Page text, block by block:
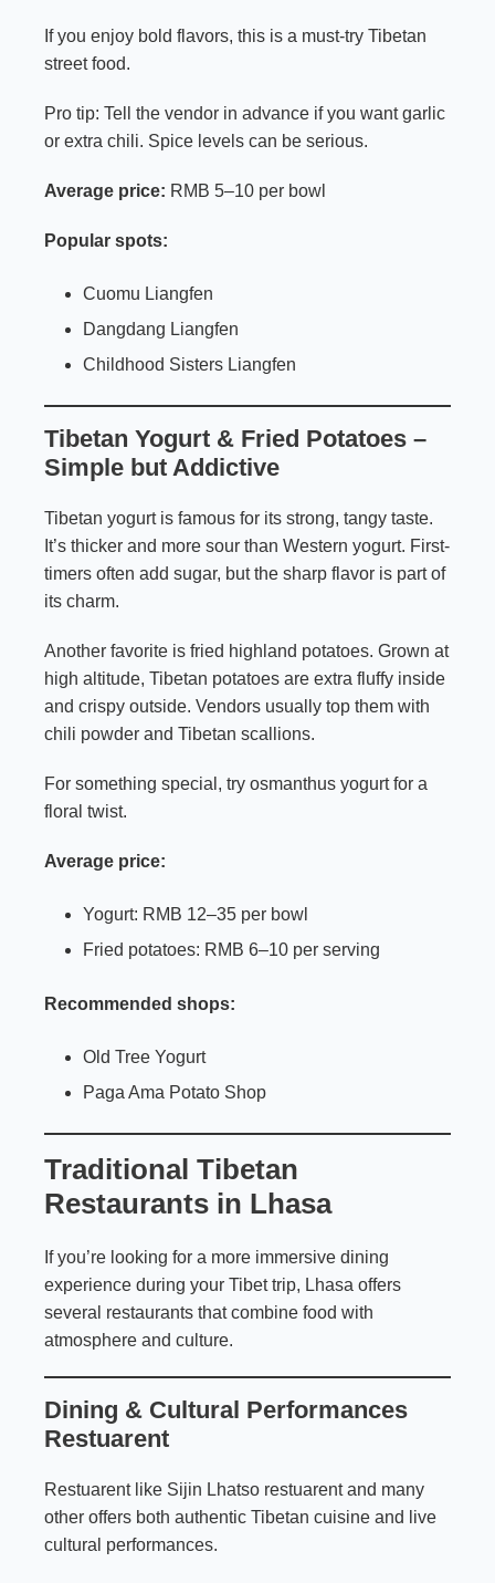
If you enjoy bold flavors, this is a must-try Tibetan
street food.
Pro tip: Tell the vendor in advance if you want garlic
or extra chili. Spice levels can be serious.
Average price: RMB 5–10 per bowl
Popular spots:
Cuomu Liangfen
Dangdang Liangfen
Childhood Sisters Liangfen
Tibetan Yogurt & Fried Potatoes –
Simple but Addictive
Tibetan yogurt is famous for its strong, tangy taste.
It’s thicker and more sour than Western yogurt. First-
timers often add sugar, but the sharp flavor is part of
its charm.
Another favorite is fried highland potatoes. Grown at
high altitude, Tibetan potatoes are extra fluffy inside
and crispy outside. Vendors usually top them with
chili powder and Tibetan scallions.
For something special, try osmanthus yogurt for a
floral twist.
Average price:
Yogurt: RMB 12–35 per bowl
Fried potatoes: RMB 6–10 per serving
Recommended shops:
Old Tree Yogurt
Paga Ama Potato Shop
Traditional Tibetan
Restaurants in Lhasa
If you’re looking for a more immersive dining
experience during your Tibet trip, Lhasa offers
several restaurants that combine food with
atmosphere and culture.
Dining & Cultural Performances
Restuarent
Restuarent like Sijin Lhatso restuarent and many
other offers both authentic Tibetan cuisine and live
cultural performances.